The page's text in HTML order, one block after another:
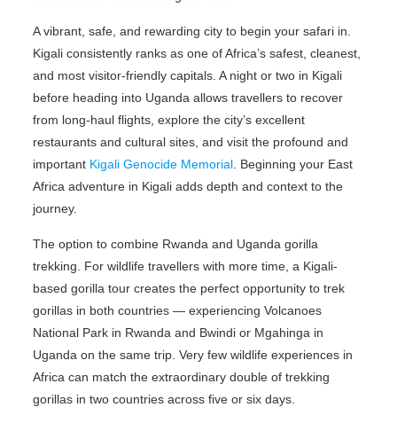
A vibrant, safe, and rewarding city to begin your safari in.
Kigali consistently ranks as one of Africa’s safest, cleanest,
and most visitor-friendly capitals. A night or two in Kigali
before heading into Uganda allows travellers to recover
from long-haul flights, explore the city’s excellent
restaurants and cultural sites, and visit the profound and
important Kigali Genocide Memorial. Beginning your East
Africa adventure in Kigali adds depth and context to the
journey.
The option to combine Rwanda and Uganda gorilla
trekking. For wildlife travellers with more time, a Kigali-
based gorilla tour creates the perfect opportunity to trek
gorillas in both countries — experiencing Volcanoes
National Park in Rwanda and Bwindi or Mgahinga in
Uganda on the same trip. Very few wildlife experiences in
Africa can match the extraordinary double of trekking
gorillas in two countries across five or six days.